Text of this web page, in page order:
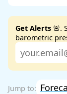
Get Alerts 🚨.
barometric